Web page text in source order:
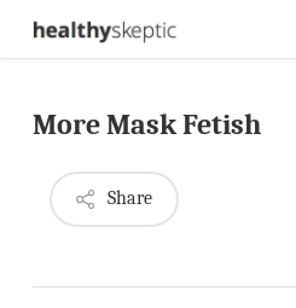
Skip
content
More Mask Fetish
Share